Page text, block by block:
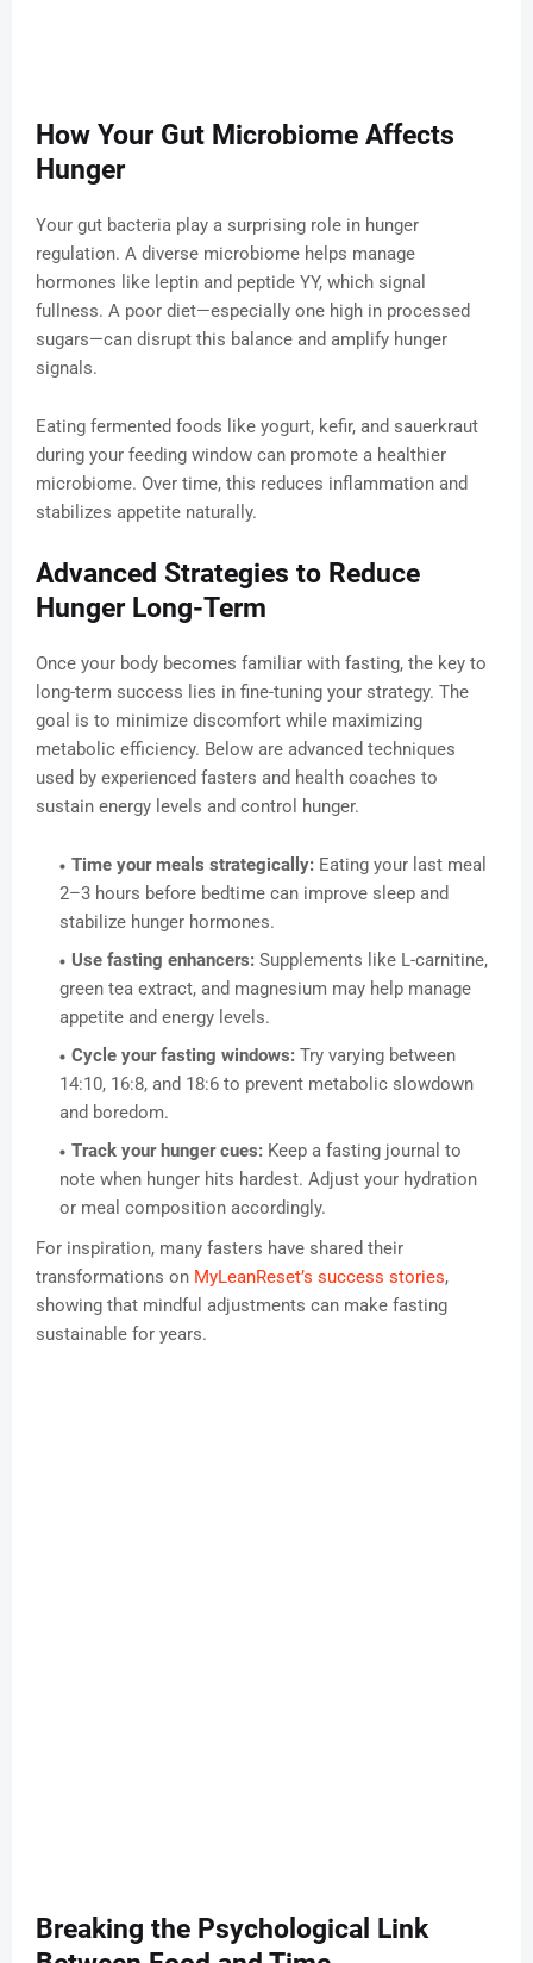
How Your Gut Microbiome Affects
Hunger
Your gut bacteria play a surprising role in hunger
regulation. A diverse microbiome helps manage
hormones like leptin and peptide YY, which signal
fullness. A poor diet—especially one high in processed
sugars—can disrupt this balance and amplify hunger
signals.
Eating fermented foods like yogurt, kefir, and sauerkraut
during your feeding window can promote a healthier
microbiome. Over time, this reduces inflammation and
stabilizes appetite naturally.
Advanced Strategies to Reduce
Hunger Long-Term
Once your body becomes familiar with fasting, the key to
long-term success lies in fine-tuning your strategy. The
goal is to minimize discomfort while maximizing
metabolic efficiency. Below are advanced techniques
used by experienced fasters and health coaches to
sustain energy levels and control hunger.
Time your meals strategically: Eating your last meal
2–3 hours before bedtime can improve sleep and
stabilize hunger hormones.
Use fasting enhancers: Supplements like L-carnitine,
green tea extract, and magnesium may help manage
appetite and energy levels.
Cycle your fasting windows: Try varying between
14:10, 16:8, and 18:6 to prevent metabolic slowdown
and boredom.
Track your hunger cues: Keep a fasting journal to
note when hunger hits hardest. Adjust your hydration
or meal composition accordingly.
For inspiration, many fasters have shared their
transformations on MyLeanReset’s success stories,
showing that mindful adjustments can make fasting
sustainable for years.
Breaking the Psychological Link